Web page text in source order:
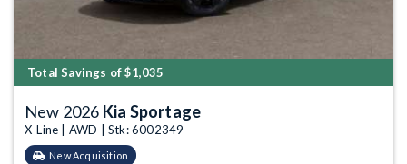
Total Savings of $1,035
New 2026 Kia Sportage
X-Line | AWD | Stk: 6002349
New Acquisition